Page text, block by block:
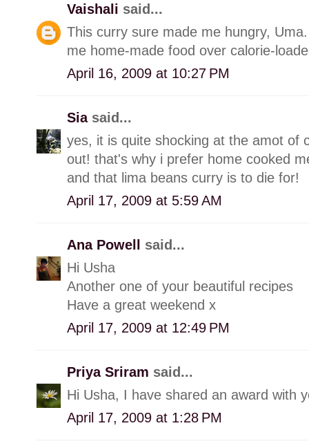
Vaishali said...
This curry sure made me hungry,
me home-made food over calorie-
April 16, 2009 at 10:27 PM
Sia said...
yes, it is quite shocking at the amot of
out! that's why i prefer home cooked
and that lima beans curry is to die for!
April 17, 2009 at 5:59 AM
Ana Powell said...
Hi Usha
Another one of your beautiful recipes
Have a great weekend x
April 17, 2009 at 12:49 PM
Priya Sriram said...
Hi Usha, I have shared an award with
April 17, 2009 at 1:28 PM